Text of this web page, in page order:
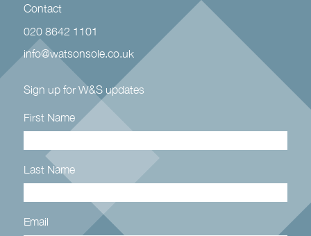
Contact
020 8642 1101
info@watsonsole.co.uk
Sign up for W&S updates
First Name
Last Name
Email